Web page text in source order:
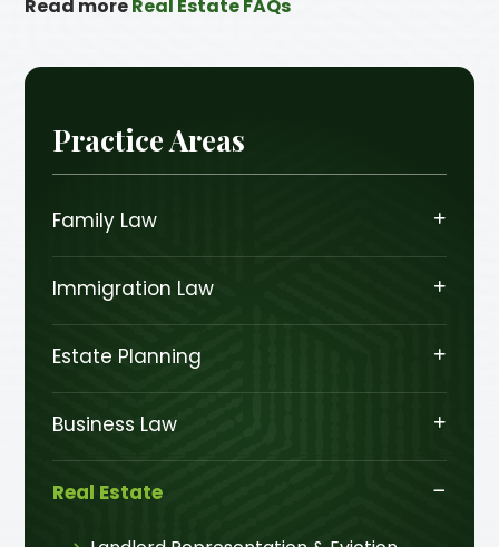
Read moreReal Estate FAQs
Practice Areas
Family Law
Immigration Law
Estate Planning
Business Law
Real Estate